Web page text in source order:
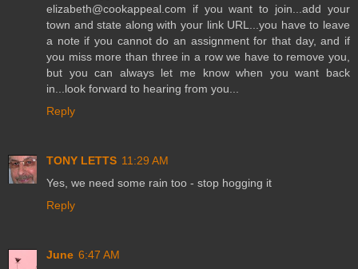
elizabeth@cookappeal.com if you want to join...add your
town and state along with your link URL...you have to leave
a note if you cannot do an assignment for that day, and if
you miss more than three in a row we have to remove you,
but you can always let me know when you want back
in...look forward to hearing from you...
Reply
TONY LETTS 11:29 AM
Yes, we need some rain too - stop hogging it
Reply
June 6:47 AM